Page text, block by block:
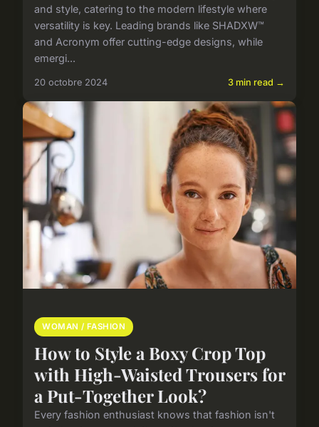
and style, catering to the modern lifestyle where
versatility is key. Leading brands like SHADXW™
and Acronym offer cutting-edge designs, while
emergi...
20 octobre 2024 3 min read →
WOMAN / FASHION
How to Style a Boxy Crop Top
with High-Waisted Trousers for
a Put-Together Look?
Every fashion enthusiast knows that fashion isn't